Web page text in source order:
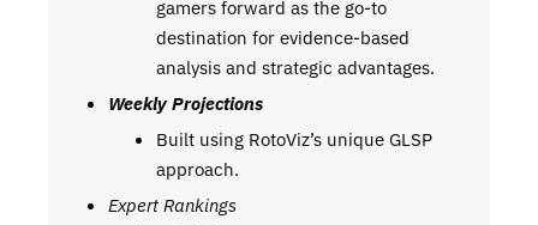
gamers forward as the go-to
destination for evidence-based
analysis and strategic advantages.
Weekly Projections
Built using RotoViz’s unique GLSP
approach.
Expert Rankings